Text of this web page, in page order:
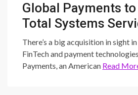
Global Payments
Total Systems
$20 billion
There’s a big acquisition in sight
FinTech and payment
Payments, an American Read